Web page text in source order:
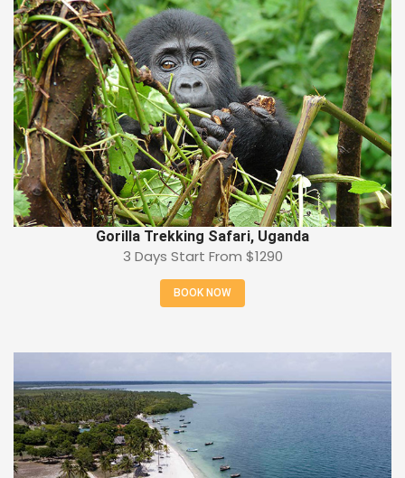
Gorilla Trekking Safari, Uganda
3 Days Start From $1290
BOOK NOW